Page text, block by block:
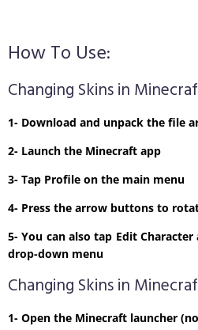
How To Use:
Changing Skins in
1- Download and unpack the file
2- Launch the Minecraft app
3- Tap Profile on the main menu
4- Press the arrow buttons to
5- You can also tap Edit
drop-down menu
Changing Skins in
1- Open the Minecraft launcher